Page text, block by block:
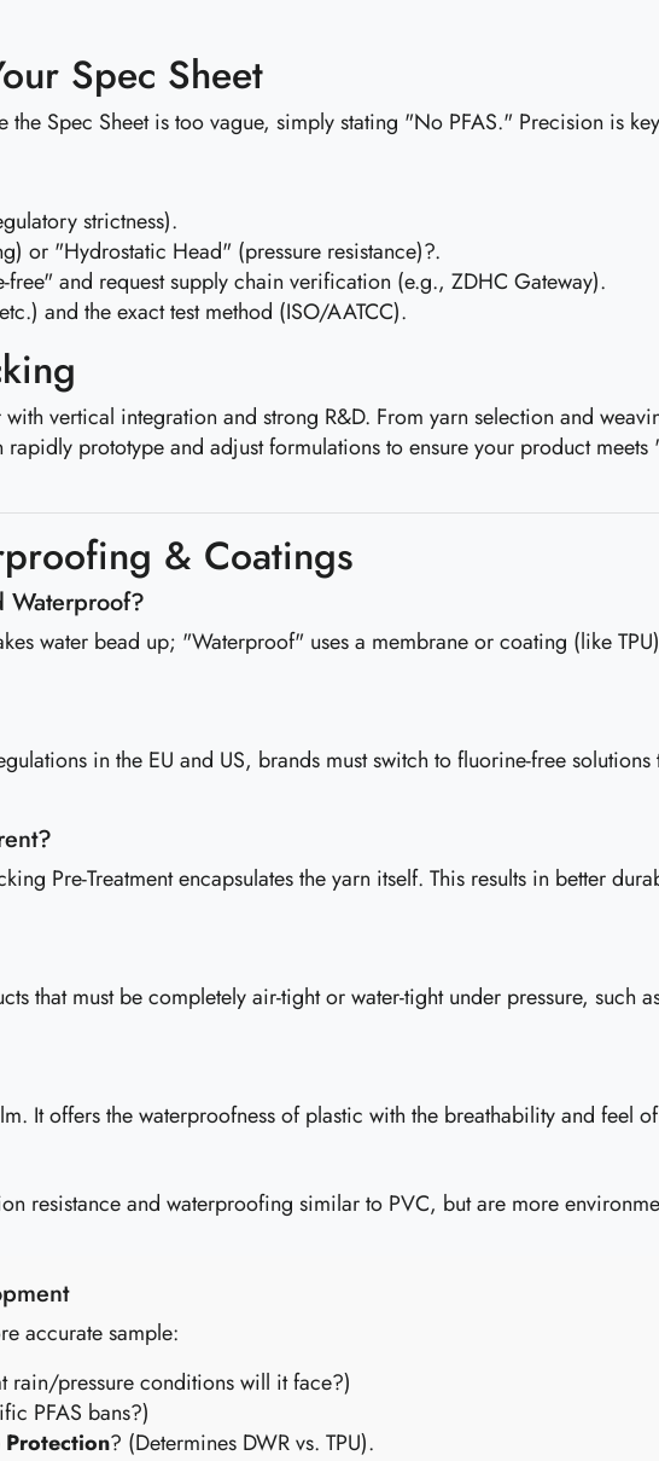
Spec Sheet
Spec Sheet is too vague, simply stating "No PFAS." Precision is
strictness).
or "Hydrostatic Head" (pressure resistance)?.
and request supply chain verification (e.g., ZDHC Gateway).
and the exact test method (ISO/AATCC).
vertical integration and strong R&D. From yarn selection and
prototype and adjust formulations to ensure your product meets
& Coatings
Waterproof?
water bead up; "Waterproof" uses a membrane or coating (like
in the EU and US, brands must switch to fluorine-free solutions
Pre-Treatment encapsulates the yarn itself. This results in better
that must be completely air-tight or water-tight under pressure, such
It offers the waterproofness of plastic with the breathability and feel
resistance and waterproofing similar to PVC, but are more
accurate sample:
rain/pressure conditions will it face?)
PFAS bans?)
? (Determines DWR vs. TPU).